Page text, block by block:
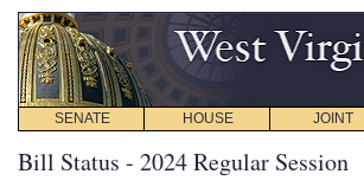
SENATE HOUSE JOINT
Bill Status - 2024 Regular Session